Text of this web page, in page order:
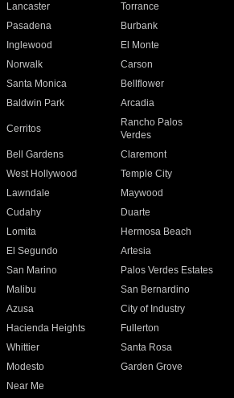
Lancaster
Torrance
Pasadena
Burbank
Inglewood
El Monte
Norwalk
Carson
Santa Monica
Bellflower
Baldwin Park Arcadia
Cerritos
Rancho Palos
Verdes
Bell Gardens
Claremont
West Hollywood
Temple City
Lawndale
Maywood
Cudahy
Duarte
Lomita
Hermosa Beach
El Segundo
Artesia
San Marino
Palos Verdes Estates
Malibu
San Bernardino
Azusa
City of Industry
Hacienda Heights
Fullerton
Whittier
Santa Rosa
Modesto
Garden Grove
Near Me